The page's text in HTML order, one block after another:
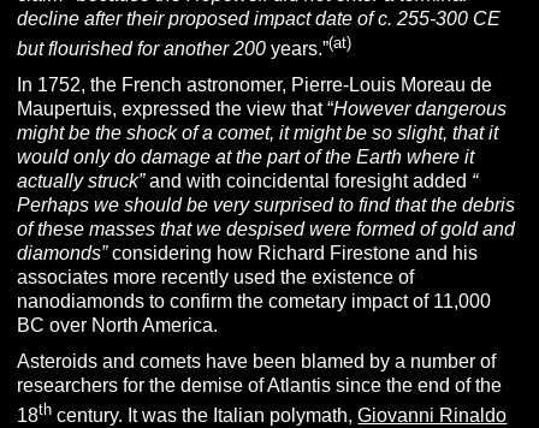
decline after their proposed impact date of c. 255-300 CE
but flourished for another 200 years.”(at)
In 1752, the French astronomer, Pierre-Louis Moreau de
Maupertuis, expressed the view that “However dangerous
might be the shock of a comet, it might be so slight, that it
would only do damage at the part of the Earth where it
actually struck”and with coincidental foresight added “
Perhaps we should be very surprised to find that the debris
of these masses that we despised were formed of gold and
diamonds”considering how Richard Firestone and his
associates more recently used the existence of
nanodiamonds to confirm the cometary impact of 11,000
BC over North America.
Asteroids and comets have been blamed by a number of
researchers for the demise of Atlantis since the end of the
18th century. It was the Italian polymath,Giovanni Rinaldo